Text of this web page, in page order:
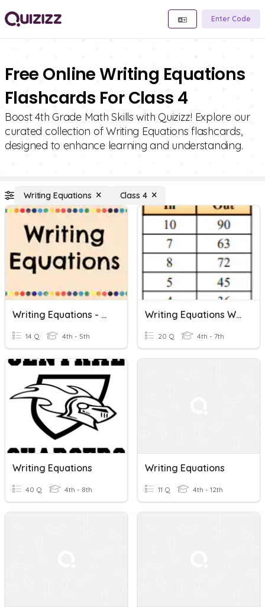
Enter Code
Free Online Writing Equations
Flashcards For Class 4
Boost 4th Grade Math Skills with Quizizz! Explore our
curated collection of Writing Equations flashcards,
designed to enhance learning and understanding.
Writing Equations Class 4
Writing Equations - 5th Grade
14 Q 4th - 5th
Writing Equations With Tables
20 Q 4th - 7th
Writing Equations
40 Q 4th - 8th
Writing Equations
11 Q 4th - 12th